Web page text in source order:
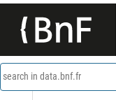
search in data.bnf.fr